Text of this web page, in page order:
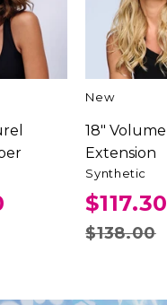
New
18" Volume
Extension
Synthetic
$117.30
$138.00